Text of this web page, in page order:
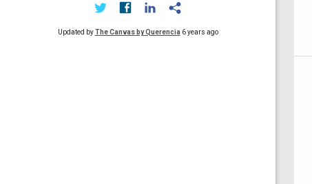
Updated byThe Canvas by Querencia 6 years ago